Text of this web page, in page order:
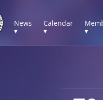
News
▾
Calendar
▾
▾